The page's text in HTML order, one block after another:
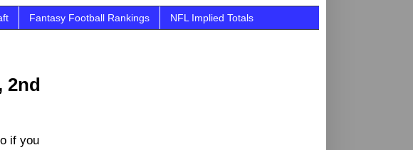
Fantasy Football Rankings NFL Implied Totals
2nd
if you